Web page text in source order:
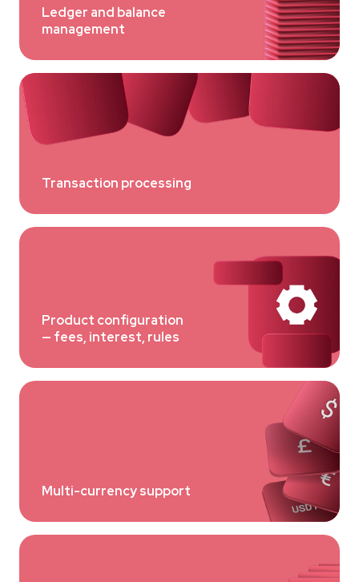
Ledger and balance
management
Transaction processing
Product configuration
— fees, interest, rules
Multi-currency support